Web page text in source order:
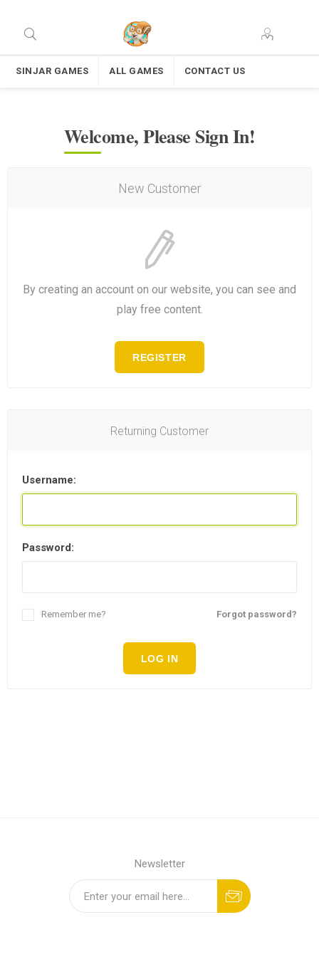
SINJAR GAMES ALL GAMES CONTACT US
Welcome, Please Sign In!
New Customer
By creating an account on our website, you can see and
play free content.
REGISTER
Returning Customer
Username:
Password:
Forgot password?
Remember me?
LOG IN
Newsletter